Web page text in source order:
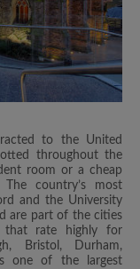
to the United
throughout the
room or a cheap
country’s most
and the University
are part of the cities
that rate highly for
Bristol, Durham,
one of the largest